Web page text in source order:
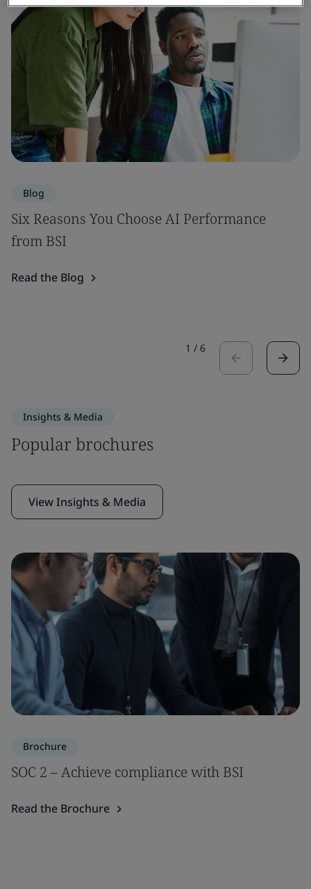
Blog
Six Reasons You Choose AI Performance
from BSI
Read the Blog
1 / 6
Insights & Media
Popular brochures
View Insights & Media
Brochure
SOC 2 – Achieve compliance with BSI
Read the Brochure